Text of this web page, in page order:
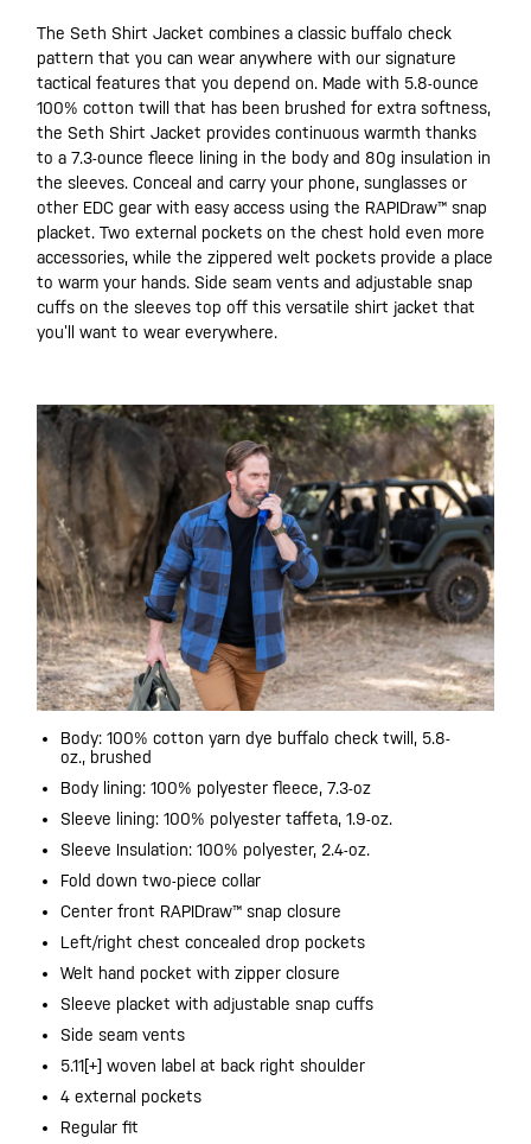
The Seth Shirt Jacket combines a classic buffalo check
pattern that you can wear anywhere with our signature
tactical features that you depend on. Made with 5.8-ounce
100% cotton twill that has been brushed for extra softness,
the Seth Shirt Jacket provides continuous warmth thanks
to a 7.3-ounce fleece lining in the body and 80g insulation in
the sleeves. Conceal and carry your phone, sunglasses or
other EDC gear with easy access using the RAPIDraw™ snap
placket. Two external pockets on the chest hold even more
accessories, while the zippered welt pockets provide a place
to warm your hands. Side seam vents and adjustable snap
cuffs on the sleeves top off this versatile shirt jacket that
you’ll want to wear everywhere.
Body: 100% cotton yarn dye buffalo check twill, 5.8-
oz., brushed
Body lining: 100% polyester fleece, 7.3-oz
Sleeve lining: 100% polyester taffeta, 1.9-oz.
Sleeve Insulation: 100% polyester, 2.4-oz.
Fold down two-piece collar​
Center front RAPIDraw™ snap closure
Left/right chest concealed drop pockets
Welt hand pocket with zipper closure
Sleeve placket with adjustable snap cuffs
Side seam vents
5.11[+] woven label at back right shoulder
4 external pockets
Regular fit